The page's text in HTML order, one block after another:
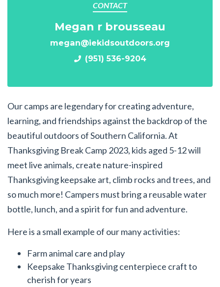
CONTACT
Megan r brousseau
megan@iekidsoutdoors.org
(951) 536-9204
Our camps are legendary for creating adventure,
learning, and friendships against the backdrop of the
beautiful outdoors of Southern California. At
Thanksgiving Break Camp 2023, kids aged 5-12 will
meet live animals, create nature-inspired
Thanksgiving keepsake art, climb rocks and trees, and
so much more! Campers must bring a reusable water
bottle, lunch, and a spirit for fun and adventure.
Here is a small example of our many activities:
Farm animal care and play
Keepsake Thanksgiving centerpiece craft to
cherish for years